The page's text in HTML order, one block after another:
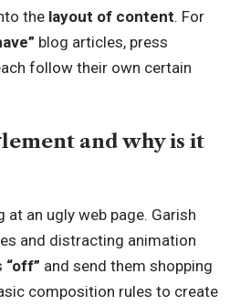
the layout of content. For
blog articles, press
follow their own certain
and why is it
at an ugly web page. Garish
and distracting animation
“off” and send them shopping
composition rules to create